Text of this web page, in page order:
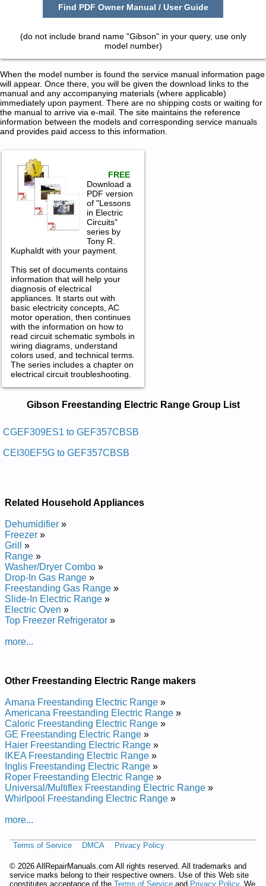
Find PDF Owner Manual / User Guide
(do not include brand name "Gibson" in your query, use only
model number)
When the model number is found the service manual information page
will appear. Once there, you will be given the download links to the
manual and any accompanying materials (where applicable)
immediately upon payment. There are no shipping costs or waiting for
the manual to arrive via e-mail. The site maintains the reference
information between the models and corresponding service manuals
and provides paid access to this information.
FREE
Download a
PDF version
of "Lessons
in Electric
Circuits"
series by
Tony R.
Kuphaldt with your payment.
This set of documents contains
information that will help your
diagnosis of electrical
appliances. It starts out with
basic electricity concepts, AC
motor operation, then continues
with the information on how to
read circuit schematic symbols in
wiring diagrams, understand
colors used, and technical terms.
The series includes a chapter on
electrical circuit troubleshooting.
Service and Repair Manuals in PDF:
Posted on 2013-02-19 13:30:43 by Egnar Cirtcele
Gibson Freestanding Electric Range CGEF316AS1 Service
Gibson Freestanding Electric Range CGEF322AS1 Service
and Repair Manual
Gibson Freestanding Electric Range CGEF310ES1 Service
and Repair Manual
Gibson Freestanding Electric Range CGEF309ES1 Service
and Repair Manual
Gibson Freestanding Electric Range GEF352CHSB Service
and Repair Manual
Gibson Freestanding Electric Range GEF305PJSA Service
and Repair Manual
and Repair Manual
Gibson Freestanding Electric Range GEF352BHDB Service
and Repair Manual
Gibson Freestanding Electric Range CGEF310ES2 Service
and Repair Manual
Gibson Freestanding Electric Range GEF352BHWB Service
and Repair Manual
Gibson Freestanding Electric Range CGEF322AS2 Service
and Repair Manual
Gibson Freestanding Electric Range CGEF322ES1 Service
and Repair Manual
Gibson Freestanding Electric Range GEF305PJSB Service
and Repair Manual
Gibson Freestanding Electric Range GEF352CHSA Service
and Repair Manual
Gibson Freestanding Electric Range GEF352BHDA Service
Gibson Freestanding Electric Range GEF305PHWA Service
Gibson Freestanding Electric Range CGEF310GSA Service
and Repair Manual
Gibson Freestanding Electric Range Group List
CGEF309ES1 to GEF357CBSB
CEI30EF5G to GEF357CBSB
Related Household Appliances
Dehumidifier »
Freezer »
Grill
»
Range »
Washer/Dryer Combo »
Drop-In Gas Range »
Freestanding Gas Range »
Slide-In Electric Range »
Electric Oven »
Top Freezer Refrigerator »
more...
Other Freestanding Electric Range makers
Amana Freestanding Electric Range »
Americana Freestanding Electric Range »
Caloric Freestanding Electric Range »
GE Freestanding Electric Range »
Haier Freestanding Electric Range »
IKEA Freestanding Electric Range »
Inglis Freestanding Electric Range »
Roper Freestanding Electric Range »
Universal/Multiflex Freestanding Electric Range »
Whirlpool Freestanding Electric Range »
more...
Terms of Service DMCA Privacy Policy
© 2026 AllRepairManuals.com All rights reserved. All trademarks and
service marks belong to their respective owners. Use of this Web site
constitutes acceptance of the Terms of Service and Privacy Policy. We